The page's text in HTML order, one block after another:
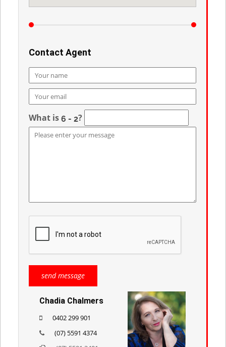
Contact Agent
What is ?
Chadia Chalmers
0402 299 901
(07) 5591 4374